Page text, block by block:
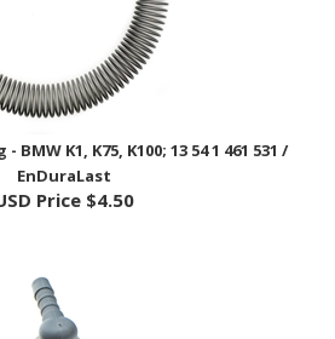
BMW K1, K75, K100; 13 54 1 461 531 /
EnDuraLast
Price$4.50